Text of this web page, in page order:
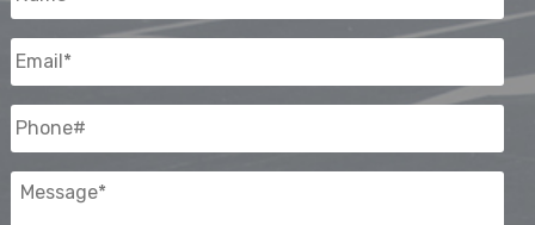
Email *
Phone#
Message *